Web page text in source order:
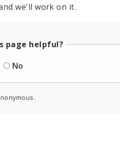
we'll work on it.
page helpful?
No